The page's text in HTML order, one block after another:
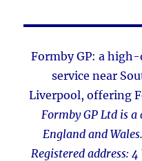
Formby GP: a
service near
Liverpool, offering
Formby GP Ltd is
England and
Registered address: